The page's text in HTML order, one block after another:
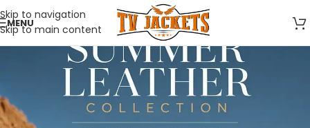
Skip to navigation
Skip to main content
MENU